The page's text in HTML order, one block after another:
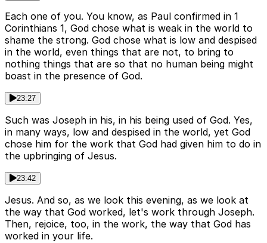
Each one of you. You know, as Paul confirmed in 1
Corinthians 1, God chose what is weak in the world to
shame the strong. God chose what is low and despised
in the world, even things that are not, to bring to
nothing things that are so that no human being might
boast in the presence of God.
23:27
Such was Joseph in his, in his being used of God. Yes,
in many ways, low and despised in the world, yet God
chose him for the work that God had given him to do in
the upbringing of Jesus.
23:42
Jesus. And so, as we look this evening, as we look at
the way that God worked, let's work through Joseph.
Then, rejoice, too, in the work, the way that God has
worked in your life.